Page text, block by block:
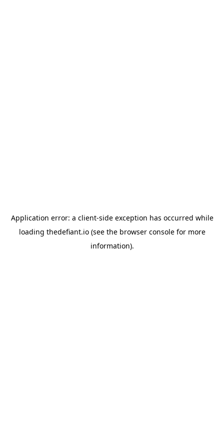
Application error: a client-side exception has occurred while
loading thedefiant.io(see the browser consolefor more
information).